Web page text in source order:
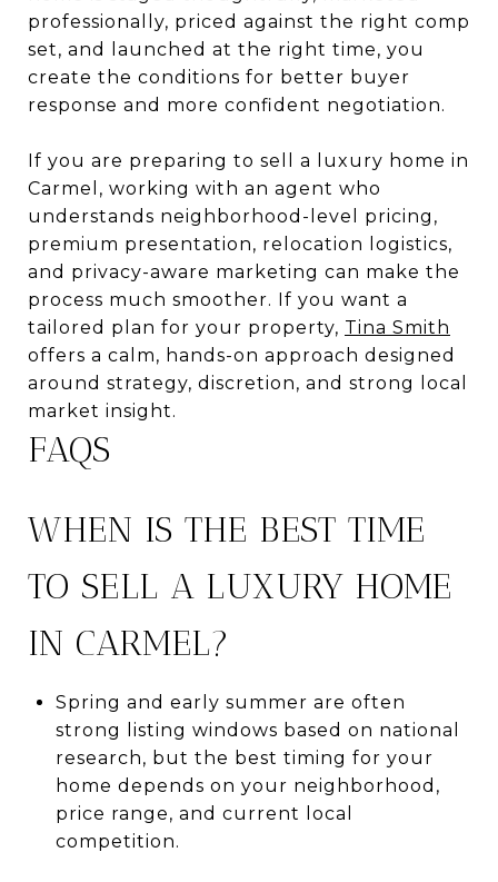
professionally, priced against the right comp
set, and launched at the right time, you
create the conditions for better buyer
response and more confident negotiation.
If you are preparing to sell a luxury home in
Carmel, working with an agent who
understands neighborhood-level pricing,
premium presentation, relocation logistics,
and privacy-aware marketing can make the
process much smoother. If you want a
tailored plan for your property, Tina Smith
offers a calm, hands-on approach designed
around strategy, discretion, and strong local
market insight.
FAQS
WHEN IS THE BEST TIME
TO SELL A LUXURY HOME
IN CARMEL?
Spring and early summer are often
strong listing windows based on national
research, but the best timing for your
home depends on your neighborhood,
price range, and current local
competition.